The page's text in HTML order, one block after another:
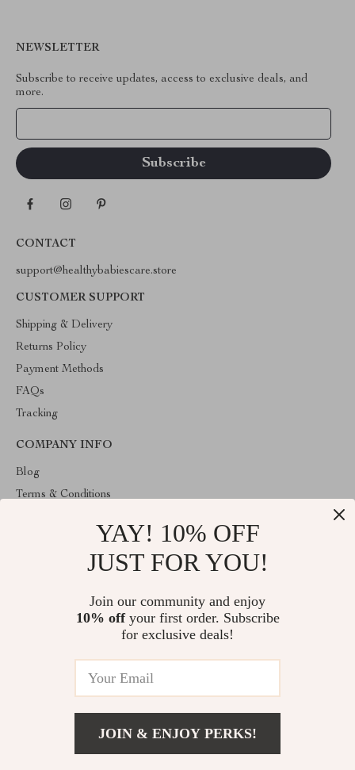
NEWSLETTER
Subscribe to receive updates, access to exclusive deals, and
more.
CONTACT
support@healthybabiescare.store
CUSTOMER SUPPORT
Shipping & Delivery
Returns Policy
Payment Methods
FAQs
Tracking
COMPANY INFO
Blog
Terms & Conditions
Welcome to HealthyBabiesCare, your trusted destination for all
things kids and babies. We're here to make parenting easier and
© 2026. All Rights Reserved
YAY! 10% OFF
JUST FOR YOU!
Join our community and enjoy
10% offyour first order. Subscribe
for exclusive deals!
JOIN & ENJOY PERKS!